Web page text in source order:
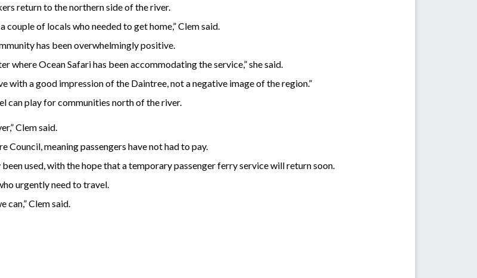
return to the northern side of the river.
of locals who needed to get home,” Clem said.
has been overwhelmingly positive.
where Ocean Safari has been accommodating the service,” she said.
with a good impression of the Daintree, not a negative image of the region.”
can play for communities north of the river.
Clem said.
Council, meaning passengers have not had to pay.
used, with the hope that a temporary passenger ferry service will return soon.
urgently need to travel.
can,” Clem said.